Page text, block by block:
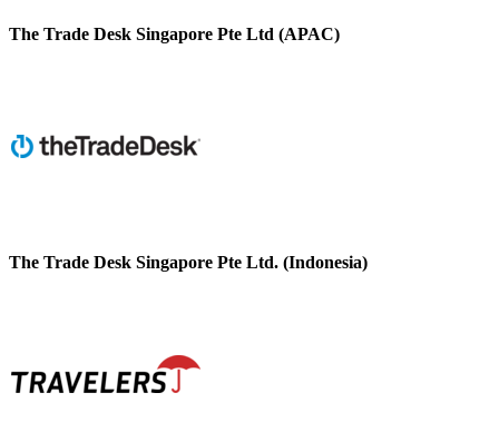
The Trade Desk Singapore Pte Ltd (APAC)
The Trade Desk Singapore Pte Ltd. (Indonesia)